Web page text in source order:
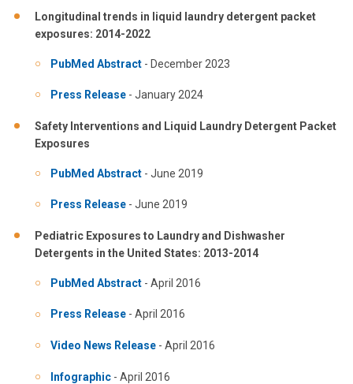
Longitudinal trends in liquid laundry detergent packet
exposures: 2014-2022
PubMed Abstract - December 2023
Press Release - January 2024
Safety Interventions and Liquid Laundry Detergent Packet
Exposures
PubMed Abstract - June 2019
Press Release - June 2019
Pediatric Exposures to Laundry and Dishwasher
Detergents in the United States: 2013-2014
PubMed Abstract - April 2016
Press Release - April 2016
Video News Release - April 2016
Infographic - April 2016